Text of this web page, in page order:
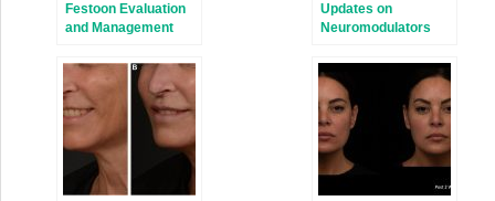
Festoon Evaluation
and Management
Updates on
Neuromodulators